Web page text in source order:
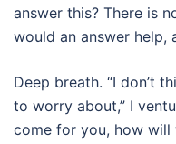
answer this? There is
would an answer help,
Deep breath. “I don’t
to worry about,” I
come for you, how will